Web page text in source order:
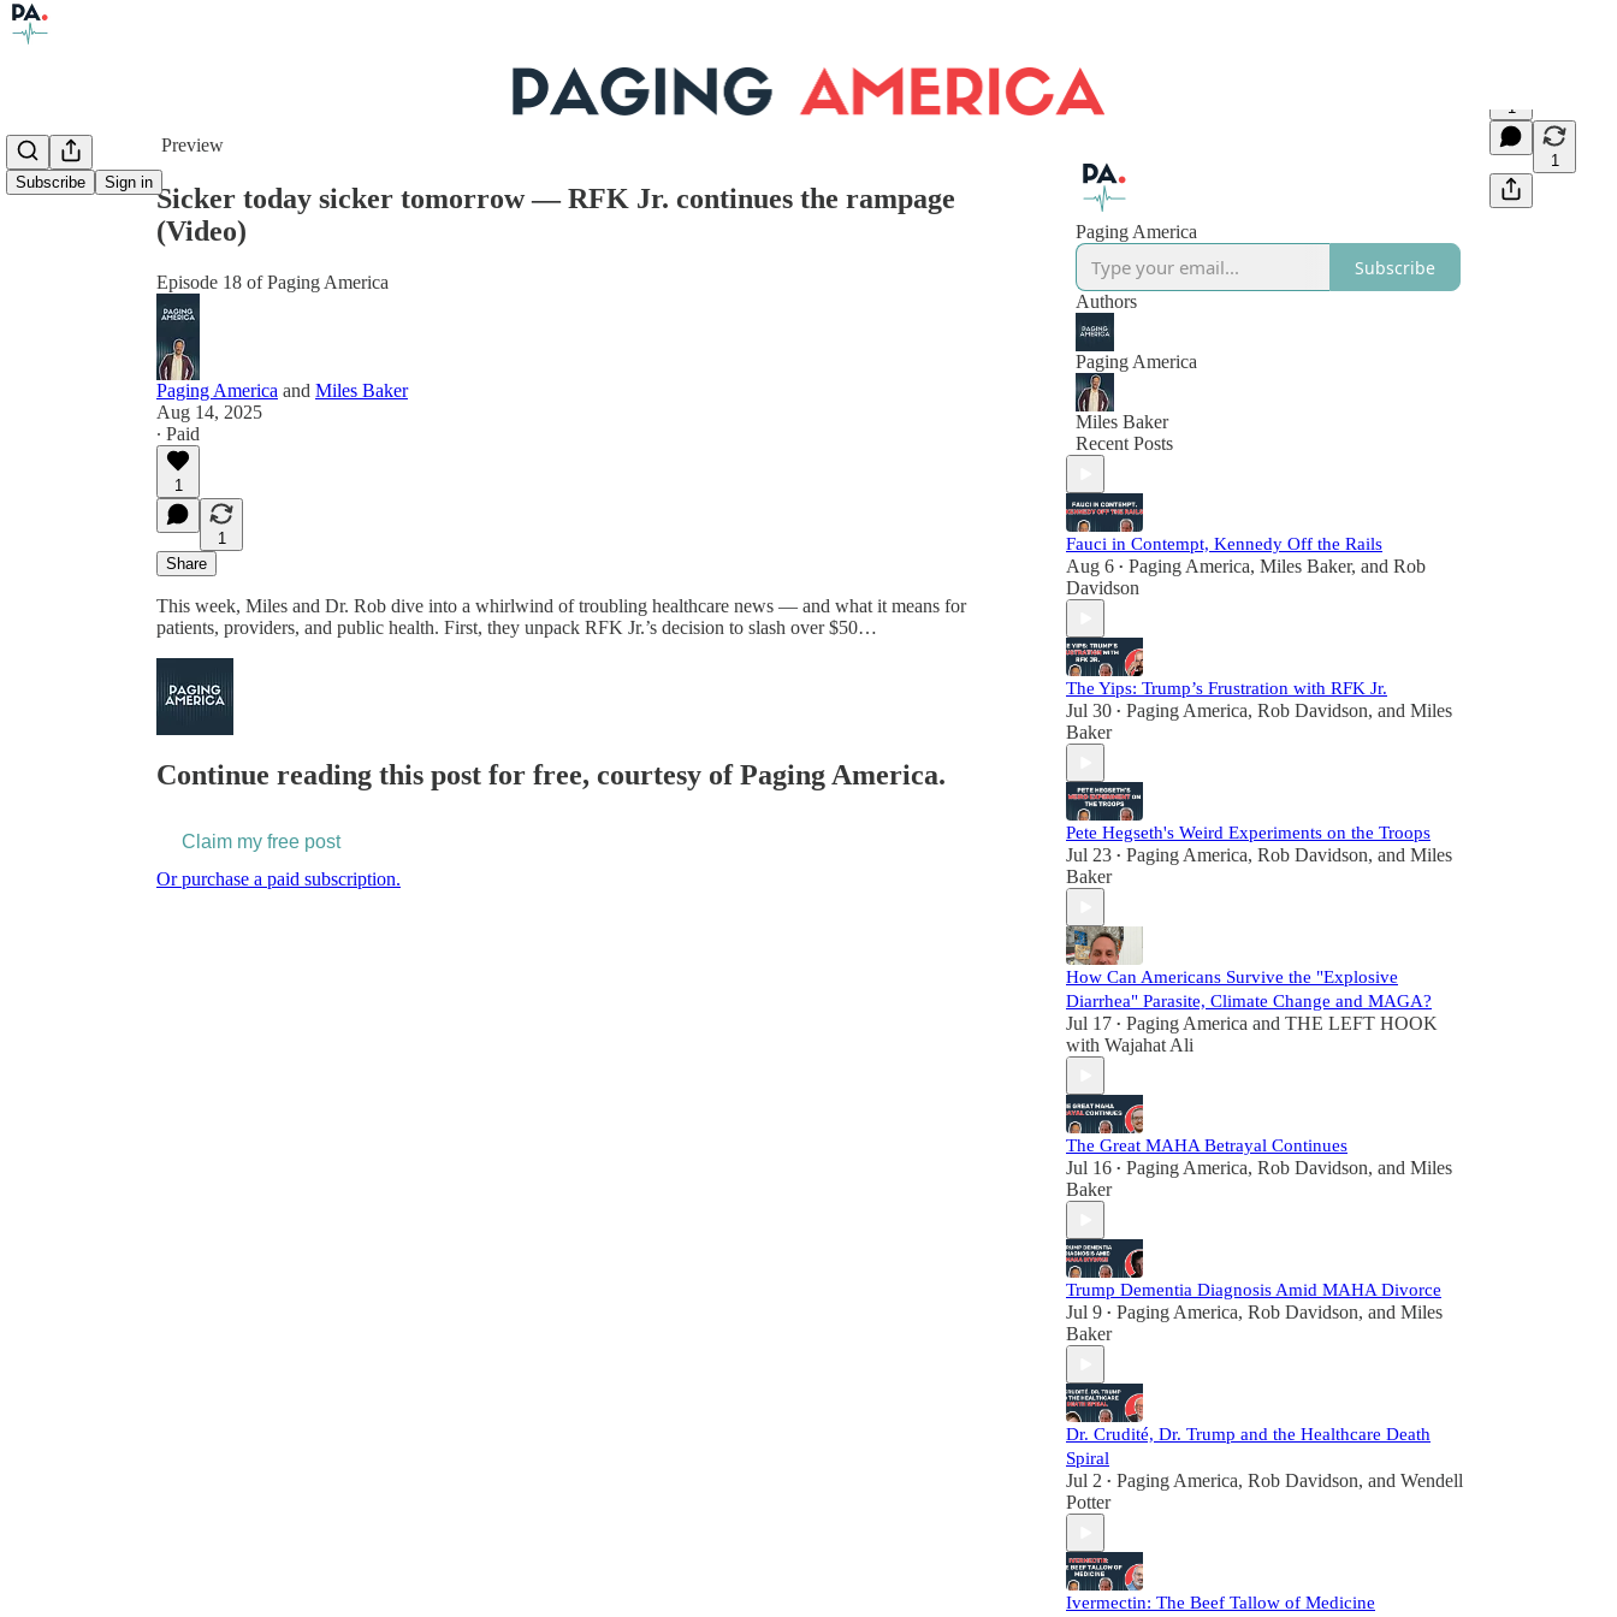
Subscribe Sign in
Preview
1
1
Sicker today sicker tomorrow — RFK Jr. continues the rampage
(Video)
Episode 18 of Paging America
Paging America and Miles Baker
Aug 14, 2025
∙ Paid
1
1
Share
This week, Miles and Dr. Rob dive into a whirlwind of troubling healthcare news — and what it means for
patients, providers, and public health. First, they unpack RFK Jr.’s decision to slash over $50…
Continue reading this post for free, courtesy of Paging America.
Claim my free post
Or purchase a paid subscription.
Paging America
Subscribe
Authors
Paging America
Miles Baker
Recent Posts
Fauci in Contempt, Kennedy Off the Rails
Aug 6 • Paging America, Miles Baker, and Rob
Davidson
The Yips: Trump’s Frustration with RFK Jr.
Jul 30 • Paging America, Rob Davidson, and Miles
Baker
Pete Hegseth's Weird Experiments on the Troops
Jul 23 • Paging America, Rob Davidson, and Miles
Baker
How Can Americans Survive the "Explosive
Diarrhea" Parasite, Climate Change and MAGA?
Jul 17 • Paging America and THE LEFT HOOK
with Wajahat Ali
The Great MAHA Betrayal Continues
Jul 16 • Paging America, Rob Davidson, and Miles
Baker
Trump Dementia Diagnosis Amid MAHA Divorce
Jul 9 • Paging America, Rob Davidson, and Miles
Baker
Dr. Crudité, Dr. Trump and the Healthcare Death
Spiral
Jul 2 • Paging America, Rob Davidson, and Wendell
Potter
Ivermectin: The Beef Tallow of Medicine